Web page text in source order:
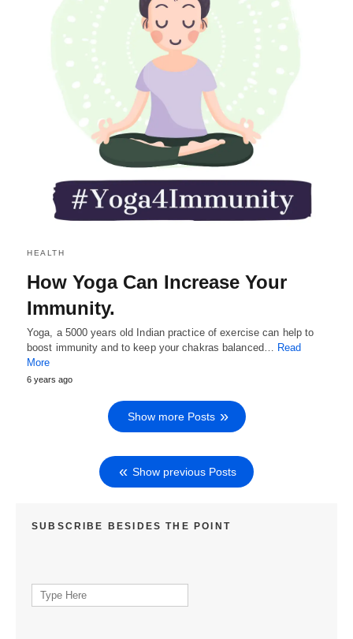
HEALTH
How Yoga Can Increase Your
Immunity.
Yoga, a 5000 years old Indian practice of exercise can help to
boost immunity and to keep your chakras balanced… Read
More
6 years ago
Show more Posts
Show previous Posts
SUBSCRIBE BESIDES THE POINT
Search
for: